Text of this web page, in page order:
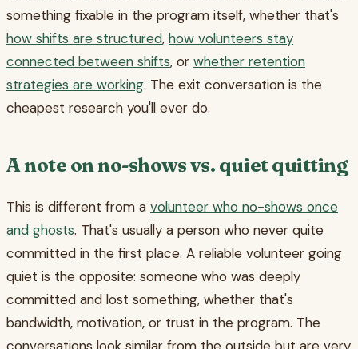
something fixable in the program itself, whether that's
how shifts are structured, how volunteers stay
connected between shifts, or whether retention
strategies are working. The exit conversation is the
cheapest research you'll ever do.
A note on no-shows vs. quiet quitting
This is different from a volunteer who no-shows once
and ghosts. That's usually a person who never quite
committed in the first place. A reliable volunteer going
quiet is the opposite: someone who was deeply
committed and lost something, whether that's
bandwidth, motivation, or trust in the program. The